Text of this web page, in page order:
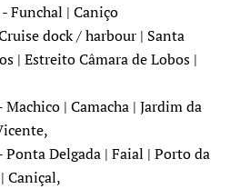
Funchal | Caniço
dock / harbour | Santa
| Estreito Câmara de Lobos |
| Camacha | Jardim da
Delgada | Faial | Porto da
Caniçal,